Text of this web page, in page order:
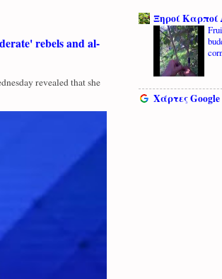
rebels and al-
revealed that she
Ξηροί Καρποί
Χάρτες Google